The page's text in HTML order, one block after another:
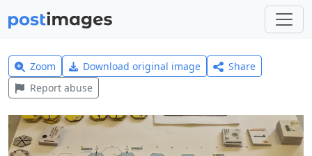
Zoom Download original image
Share
Report abuse